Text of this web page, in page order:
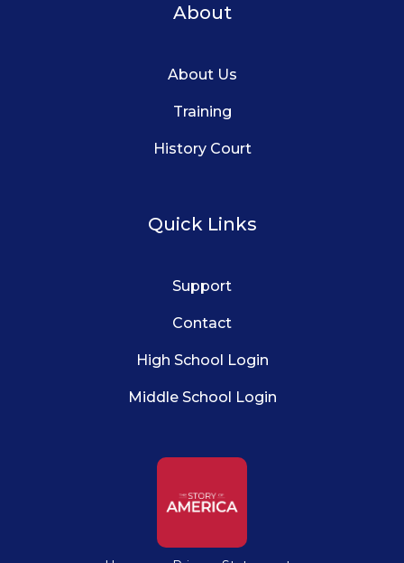
About
About Us
Training
History Court
Quick Links
Support
Contact
High School Login
Middle School Login